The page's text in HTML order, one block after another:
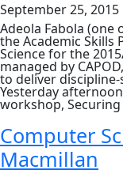
September 25, 2015
Adeola Fabola
the Academic Skills
Science for the
managed by
to deliver
Yesterday
workshop,
Computer
Macmillan